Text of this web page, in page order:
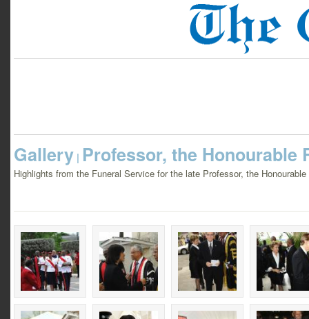
Gallery | Professor, the Honourable
Highlights from the Funeral Service for the late Professor, the